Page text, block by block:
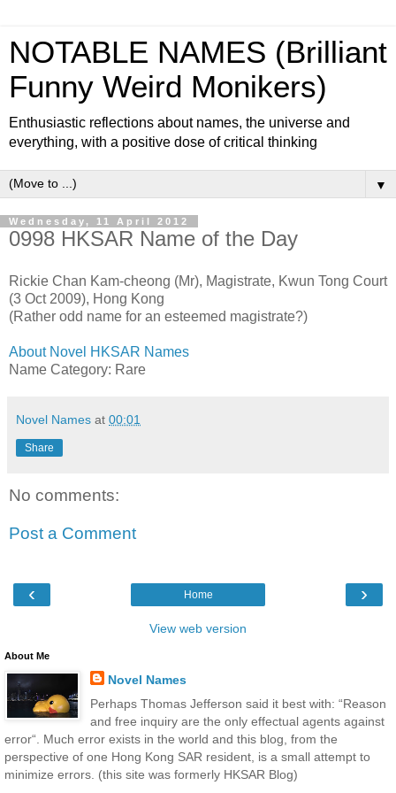
NOTABLE NAMES (Brilliant
Funny Weird Monikers)
Enthusiastic reflections about names, the universe and
everything, with a positive dose of critical thinking
▼
Wednesday, 11 April 2012
0998 HKSAR Name of the Day
Rickie Chan Kam-cheong (Mr), Magistrate, Kwun Tong Court
(3 Oct 2009), Hong Kong
(Rather odd name for an esteemed magistrate?)
About Novel HKSAR Names
Name Category: Rare
Novel Names at 00:01
Share
No comments:
Post a Comment
‹ ›
Home
View web version
About Me
Novel Names
Perhaps Thomas Jefferson said it best with: “Reason
and free inquiry are the only effectual agents against
error“. Much error exists in the world and this blog, from the
perspective of one Hong Kong SAR resident, is a small attempt to
minimize errors. (this site was formerly HKSAR Blog)